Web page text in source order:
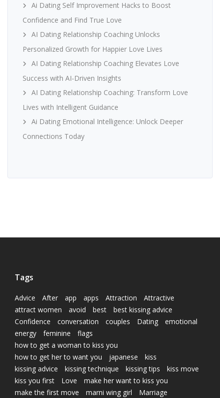
Ai Dating Self Improvement Hacks to Boost
Confidence and Find True Love
AI Dating Relationship Coaching Unlocks
Personalized Growth for Happier Love Lives
AI Dating Relationship Coaching Elevates Love
Success with AI-Driven Insights
AI Dating Relationship Coaching: Transform Love
Lives with Intelligent Guidance
Ai Dating Emotional Intelligence: Unlock Deeper
Connections Today
Tags
Advice After app apps Attraction
Attractive
attract women
avoid best
best kissing advice
Confidence
conversation couples Dating
emotional
energy
feminine
flags
how to get a woman to kiss you
how to get her to want you
japanese
kiss
kissing advice
kissing technique kissing tips
kiss move
kiss you first
Love
make her want to kiss you
make the first move
marni wing girl
Marriage